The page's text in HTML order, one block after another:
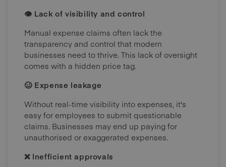
👁 Lack of visibility and control
Manual expense claims often lack the
transparency and control that modern
businesses need to thrive. This lack of oversight
comes with a hidden price tag.
🥴 Expense leakage
Without real-time visibility into expenses, it's
easy for employees to submit questionable
claims. Businesses may end up paying for
unauthorised or exaggerated expenses.
❌ Inefficient approvals